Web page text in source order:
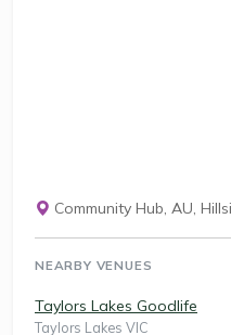
Community Hub, AU,
NEARBY VENUES
Taylors Lakes Goodlife
Taylors Lakes VIC